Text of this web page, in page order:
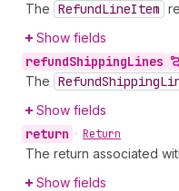
The RefundLineItem
Show fields
refundShippingLines
The RefundShipping
Show fields
return • Return
The return associated
Show fields